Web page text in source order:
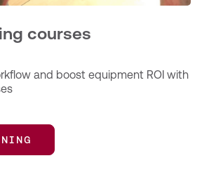
courses
and boost equipment ROI with